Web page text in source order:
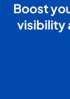
Boost
visibility